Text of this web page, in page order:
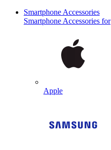
Smartphone Accessories
Smartphone Accessories for
Apple